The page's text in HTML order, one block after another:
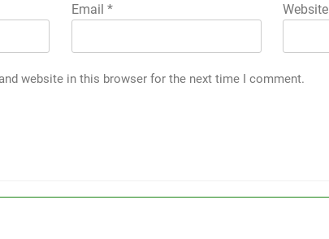
Email * Website
website in this browser for the next time I comment.